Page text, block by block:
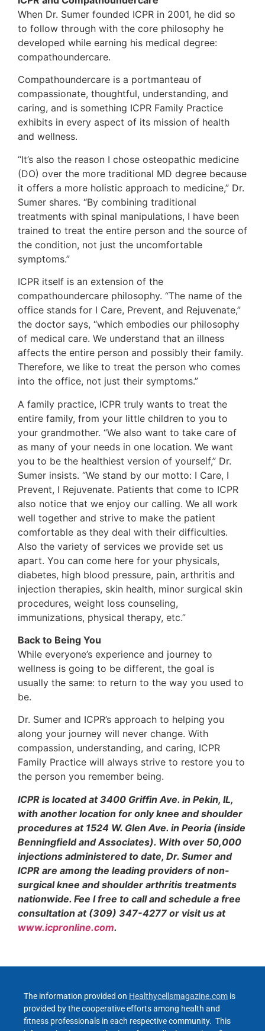
When Dr. Sumer founded ICPR in 2001, he did so
to follow through with the core philosophy he
developed while earning his medical degree:
compathoundercare.
Compathoundercare is a portmanteau of
compassionate, thoughtful, understanding, and
caring, and is something ICPR Family Practice
exhibits in every aspect of its mission of health
and wellness.
“It’s also the reason I chose osteopathic medicine
(DO) over the more traditional MD degree because
it offers a more holistic approach to medicine,” Dr.
Sumer shares. “By combining traditional
treatments with spinal manipulations, I have been
trained to treat the entire person and the source of
the condition, not just the uncomfortable
symptoms.”
ICPR itself is an extension of the
compathoundercare philosophy. “The name of the
office stands for I Care, Prevent, and Rejuvenate,”
the doctor says, “which embodies our philosophy
of medical care. We understand that an illness
affects the entire person and possibly their family.
Therefore, we like to treat the person who comes
into the office, not just their symptoms.”
A family practice, ICPR truly wants to treat the
entire family, from your little children to you to
your grandmother. “We also want to take care of
as many of your needs in one location. We want
you to be the healthiest version of yourself,” Dr.
Sumer insists. “We stand by our motto: I Care, I
Prevent, I Rejuvenate. Patients that come to ICPR
also notice that we enjoy our calling. We all work
well together and strive to make the patient
comfortable as they deal with their difficulties.
Also the variety of services we provide set us
apart. You can come here for your physicals,
diabetes, high blood pressure, pain, arthritis and
injection therapies, skin health, minor surgical skin
procedures, weight loss counseling,
immunizations, physical therapy, etc.”
Back to Being You
While everyone’s experience and journey to
wellness is going to be different, the goal is
usually the same: to return to the way you used to
be.
Dr. Sumer and ICPR’s approach to helping you
along your journey will never change. With
compassion, understanding, and caring, ICPR
Family Practice will always strive to restore you to
the person you remember being.
ICPR is located at 3400 Griffin Ave. in Pekin, IL,
with another location for only knee and shoulder
procedures at 1524 W. Glen Ave. in Peoria (inside
Benningfield and Associates). With over 50,000
injections administered to date, Dr. Sumer and
ICPR are among the leading providers of non-
surgical knee and shoulder arthritis treatments
nationwide. Fee l free to call and schedule a free
consultation at (309) 347-4277 or visit us at
www.icpronline.com.
The information provided on Healthycellsmagazine.com is
provided by the cooperative efforts among health and
fitness professionals in each respective community. This